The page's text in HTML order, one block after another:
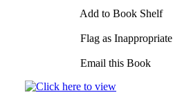
Add to Book Shelf
Flag as Inappropriate
Email this Book